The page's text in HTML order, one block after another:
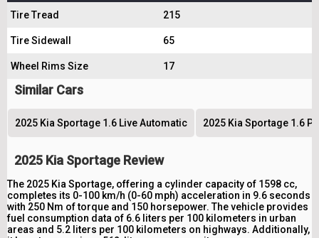
Tire Tread
215
Tire Sidewall 65
Wheel Rims Size 17
Similar Cars
2025 Kia Sportage 1.6 Live Automatic 2025 Kia Sportage 1.6
2025 Kia Sportage Review
The 2025 Kia Sportage, offering a cylinder capacity of 1598 cc,
completes its 0-100 km/h (0-60 mph) acceleration in 9.6 seconds
with 250 Nm of torque and 150 horsepower. The vehicle provides
fuel consumption data of 6.6 liters per 100 kilometers in urban
areas and 5.2 liters per 100 kilometers on highways. Additionally,